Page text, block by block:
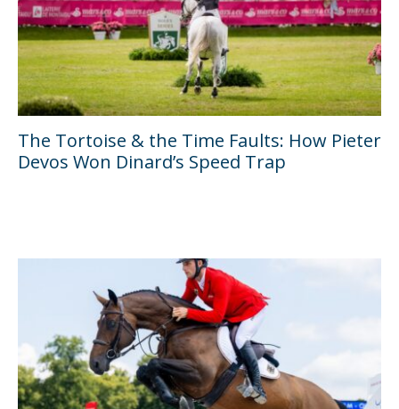
The Tortoise & the Time Faults: How Pieter
Devos Won Dinard’s Speed Trap